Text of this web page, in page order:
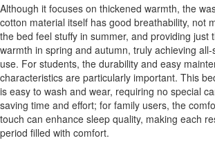
Although it focuses on thickened warmth, the
cotton material itself has good breathability, not
the bed feel stuffy in summer, and providing just
warmth in spring and autumn, truly achieving all-
use. For students, the durability and easy
characteristics are particularly important. This
is easy to wash and wear, requiring no special
saving time and effort; for family users, the
touch can enhance sleep quality, making each
period filled with comfort.